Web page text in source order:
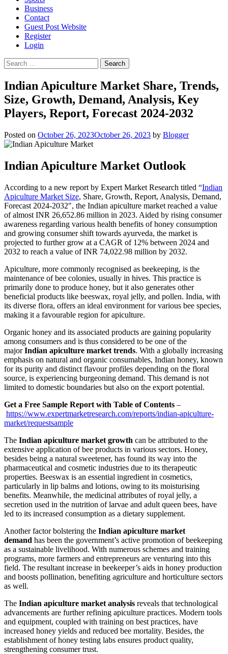
Business
Contact
Guest Post Website
Register
Login
Search
for:
Indian Apiculture Market Share, Trends,
Size, Growth, Demand, Analysis, Key
Players, Report, Forecast 2024-2032
Posted on October 26, 2023October 26, 2023 by Blogger
Indian Apiculture Market Outlook
According to a new report by Expert Market Research titled “Indian
Apiculture Market Size, Share, Growth, Report, Analysis, Demand,
Forecast 2024-2032″, the Indian apiculture market reached a value
of almost INR 26,652.86 million in 2023. Aided by rising consumer
awareness regarding various health benefits of honey consumption
and growing consumer shift towards ayurveda, the market is
projected to further grow at a CAGR of 12% between 2024 and
2032 to reach a value of INR 74,022.98 million by 2032.
Apiculture, more commonly recognised as beekeeping, is the
maintenance of bee colonies, usually in hives. This practice is
primarily done to produce honey, but it also generates other
beneficial products like beeswax, royal jelly, and pollen. India, with
its diverse flora, offers an ideal environment for various bee species,
making it a favourable region for apiculture.
Organic honey and its associated products are gaining popularity
among consumers and is thus considered to be one of the
majorIndian apiculture market trends. With a globally increasing
emphasis on natural and organic consumables, Indian honey, known
for its purity and distinct flavour profiles depending on the floral
source, is experiencing burgeoning demand. This demand is not
limited to domestic boundaries but also on the export potential.
Get a Free Sample Report with Table of Contents –
https://www.expertmarketresearch.com/reports/indian-apiculture-
market/requestsample
The Indian apiculture market growth can be attributed to the
extensive application of bee products in various sectors. Honey,
besides being a natural sweetener, has found its way into the
pharmaceutical and cosmetic industries due to its therapeutic
properties. Beeswax is an essential ingredient in cosmetics,
particularly in lip balms and lotions, owing to its moisturising
benefits. Meanwhile, the medicinal attributes of royal jelly, a
secretion used in the nutrition of larvae and adult queen bees, have
led to its increased consumption as a dietary supplement.
Another factor bolstering the Indian apiculture market
demand has been the government’s active promotion of beekeeping
as a sustainable livelihood. With numerous schemes and training
programs, more farmers and entrepreneurs are venturing into this
field. The resultant increase in beekeeper’s aids in honey production
and boosts pollination, benefiting agriculture and horticulture sectors
as well.
The Indian apiculture market analysis reveals that technological
advancements are further refining apiculture practices. Modern tools
and equipment, coupled with training on best practices, have
increased honey yields and reduced bee mortality. Besides, the
establishment of honey testing labs ensures product quality,
strengthening consumer trust.